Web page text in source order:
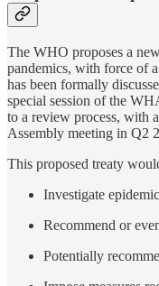
The WHO proposes a
pandemics, with force of
has been formally
special session of the
to a review process, with
Assembly meeting in Q2
This proposed treaty
Investigate
Recommend or
Potentially